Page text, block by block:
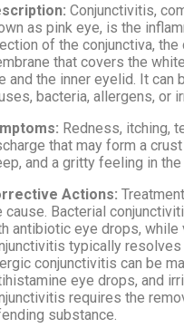
Conjunctivitis,
as pink eye, is the
of the conjunctiva, the
that covers the
and the inner eyelid. It can
bacteria, allergens, or
Redness, itching,
that may form a
and a gritty feeling in the
Actions:
cause. Bacterial
antibiotic eye drops, while
typically resolves
conjunctivitis can be
eye drops, and
requires the
substance.